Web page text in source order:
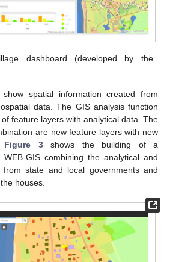
dashboard (developed by the
show spatial information created from
data. The GIS analysis function
feature layers with analytical data. The
are new feature layers with new
Figure 3shows the building of a
GIS combining the analytical and
from state and local governments and
houses.